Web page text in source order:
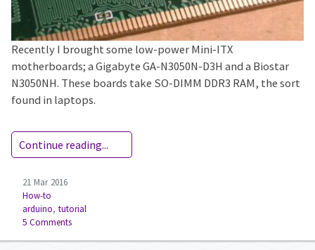
Recently I brought some low-power Mini-ITX
motherboards; a Gigabyte GA-N3050N-D3H and a Biostar
N3050NH. These boards take SO-DIMM DDR3 RAM, the sort
found in laptops.
Continue reading...
21 Mar 2016
How-to
arduino, tutorial
5 Comments